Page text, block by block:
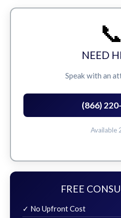
📞
NEED
Speak with an
(866)
Available
FREE
✓ No Upfront Cost